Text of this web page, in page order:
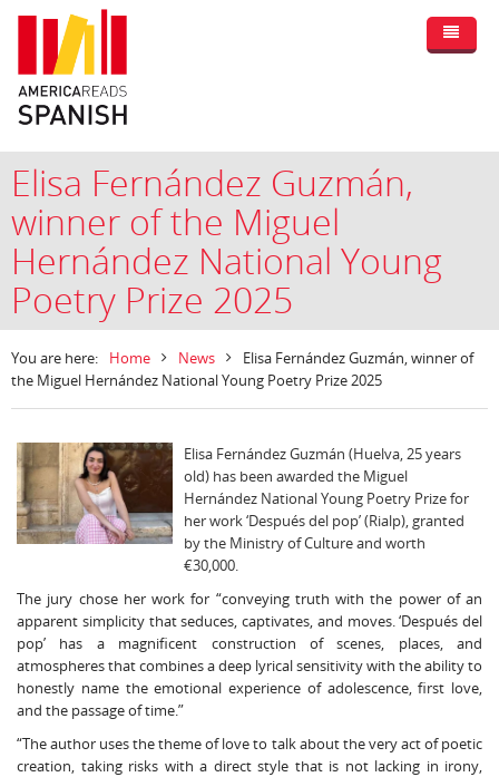
Elisa Fernández Guzmán,
winner of the Miguel
Hernández National Young
Poetry Prize 2025
You are here: Home News
Elisa Fernández Guzmán, winner of
the Miguel Hernández National Young Poetry Prize 2025
Elisa Fernández Guzmán (Huelva, 25 years
old) has been awarded the Miguel
Hernández National Young Poetry Prize for
her work ‘Después del pop’ (Rialp), granted
by the Ministry of Culture and worth
€30,000.
The jury chose her work for “conveying truth with the power of an
apparent simplicity that seduces, captivates, and moves. ‘Después del
pop’ has a magnificent construction of scenes, places, and
atmospheres that combines a deep lyrical sensitivity with the ability to
honestly name the emotional experience of adolescence, first love,
and the passage of time.”
“The author uses the theme of love to talk about the very act of poetic
creation, taking risks with a direct style that is not lacking in irony,